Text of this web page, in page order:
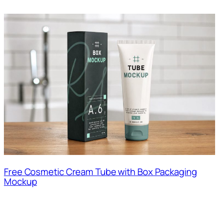
Free Cosmetic Cream Tube with Box Packaging
Mockup